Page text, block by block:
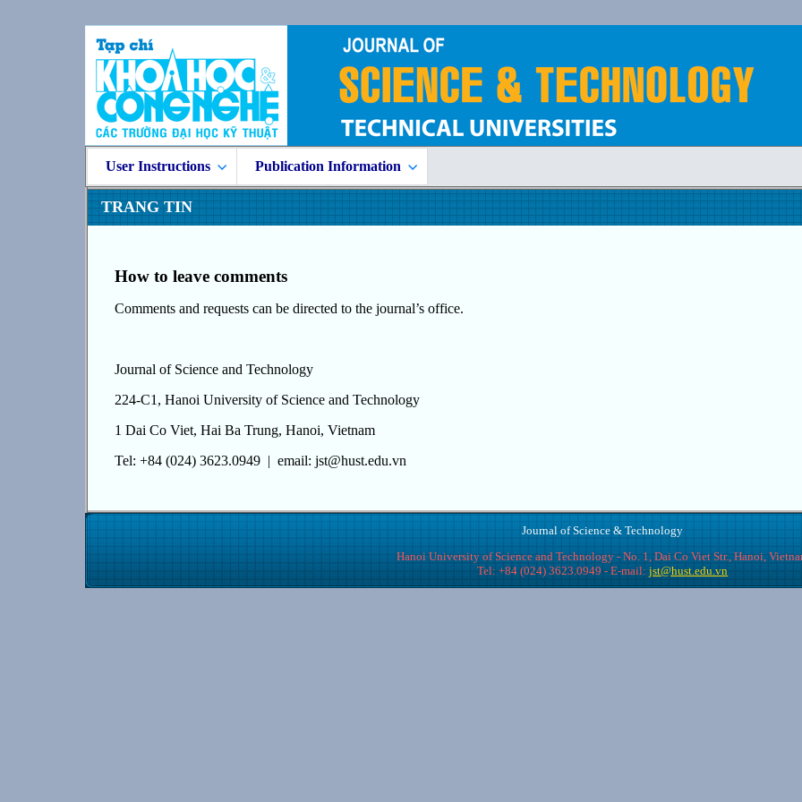
User Instructions Publication Information
TRANG TIN
How to leave comments
Comments and requests can be directed to the journal’s office.
Journal of Science and Technology
224-C1, Hanoi University of Science and Technology
1 Dai Co Viet, Hai Ba Trung, Hanoi, Vietnam
Tel: +84 (024) 3623.0949 | email: jst@hust.edu.vn
Journal of Science & Technology
Hanoi University of Science and Technology - No. 1, Dai Co Viet Str., Hanoi,
Tel: +84 (024) 3623.0949 - E-mail:jst@hust.edu.vn